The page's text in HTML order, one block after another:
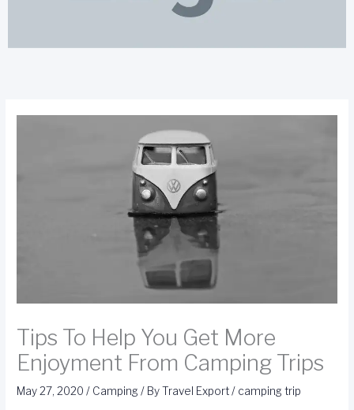
Tips To Help You Get More
Enjoyment From Camping Trips
May 27, 2020/ Camping / ByTravel Export/ camping trip